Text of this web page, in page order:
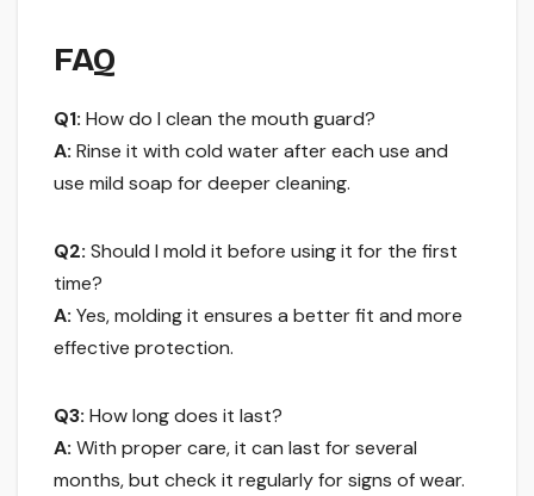
FAQ
Q1: How do I clean the mouth guard?
A: Rinse it with cold water after each use and
use mild soap for deeper cleaning.
Q2: Should I mold it before using it for the first
time?
A: Yes, molding it ensures a better fit and more
effective protection.
Q3: How long does it last?
A: With proper care, it can last for several
months, but check it regularly for signs of wear.